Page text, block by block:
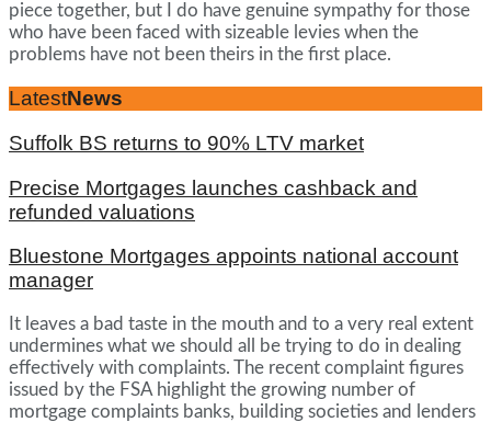
piece together, but I do have genuine sympathy for those
who have been faced with sizeable levies when the
problems have not been theirs in the first place.
LatestNews
Suffolk BS returns to 90% LTV market
Precise Mortgages launches cashback and
refunded valuations
Bluestone Mortgages appoints national account
manager
It leaves a bad taste in the mouth and to a very real extent
undermines what we should all be trying to do in dealing
effectively with complaints. The recent complaint figures
issued by the FSA highlight the growing number of
mortgage complaints banks, building societies and lenders